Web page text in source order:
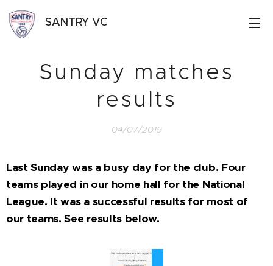
SANTRY VC
Sunday matches
results
04/07/2019
Last Sunday was a busy day for the club. Four
teams played in our home hall for the National
League. It was a successful results for most of
our teams. See results below.